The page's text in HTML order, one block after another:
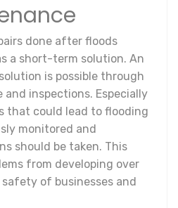
done after floods
a short-term solution. An
is possible through
inspections. Especially
that could lead to flooding
monitored and
should be taken. This
from developing over
of businesses and